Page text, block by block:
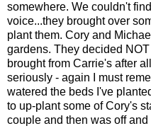
somewhere. We couldn't
voice...they brought over
plant them. Cory and
gardens. They decided
brought from Carrie's after
seriously - again I must
watered the beds I've
to up-plant some of Cory's
couple and then was off and